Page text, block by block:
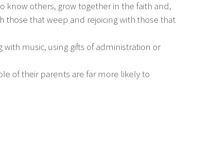
know others, grow together in the faith and,
those that weep and rejoicing with those that
music, using gifts of administration or
of their parents are far more likely to